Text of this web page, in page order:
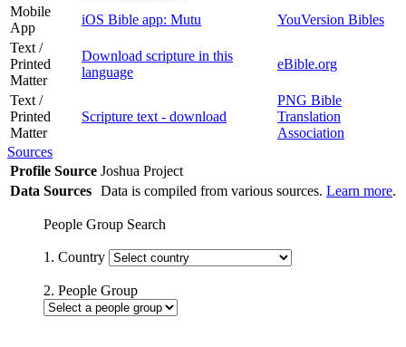
Mobile
App
iOS Bible app: Mutu
YouVersion Bibles
Text /
Printed
Matter
Download scripture in this
language
eBible.org
Text /
Printed
Matter
Scripture text - download
PNG Bible
Translation
Association
Sources
Profile Source Joshua Project
Data Sources Data is compiled from various sources. Learn more.
People Group Search
1. Country
2. People Group